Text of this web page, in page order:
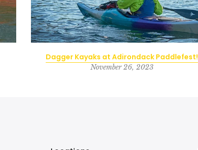
Dagger Kayaks at Adirondack Paddlefest!
November 26, 2023